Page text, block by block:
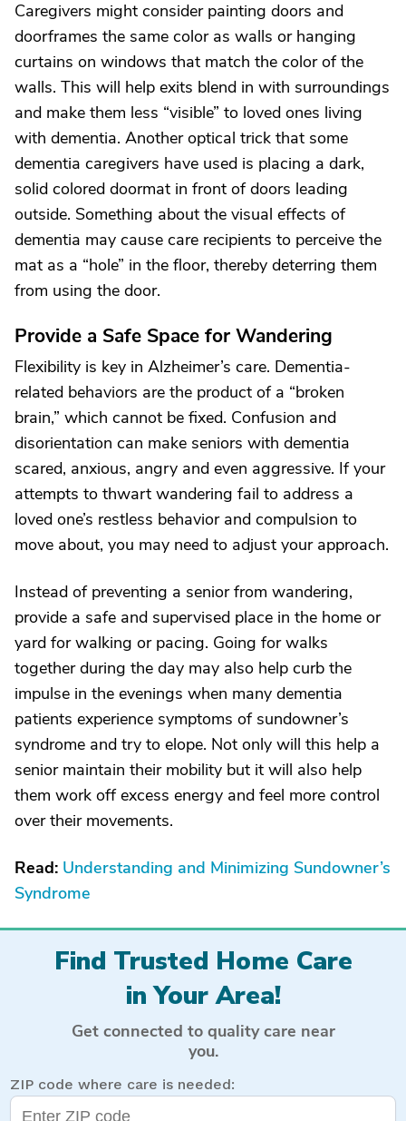
Caregivers might consider painting doors and
doorframes the same color as walls or hanging
curtains on windows that match the color of the
walls. This will help exits blend in with surroundings
and make them less “visible” to loved ones living
with dementia. Another optical trick that some
dementia caregivers have used is placing a dark,
solid colored doormat in front of doors leading
outside. Something about the visual effects of
dementia may cause care recipients to perceive the
mat as a “hole” in the floor, thereby deterring them
from using the door.
Provide a Safe Space for Wandering
Flexibility is key in Alzheimer’s care. Dementia-
related behaviors are the product of a “broken
brain,” which cannot be fixed. Confusion and
disorientation can make seniors with dementia
scared, anxious, angry and even aggressive. If your
attempts to thwart wandering fail to address a
loved one’s restless behavior and compulsion to
move about, you may need to adjust your approach.
Instead of preventing a senior from wandering,
provide a safe and supervised place in the home or
yard for walking or pacing. Going for walks
together during the day may also help curb the
impulse in the evenings when many dementia
patients experience symptoms of sundowner’s
syndrome and try to elope. Not only will this help a
senior maintain their mobility but it will also help
them work off excess energy and feel more control
over their movements.
Read: Understanding and Minimizing Sundowner’s
Syndrome
Find Trusted Home Care
in Your Area!
Get connected to quality care near
you.
ZIP code where care is needed: